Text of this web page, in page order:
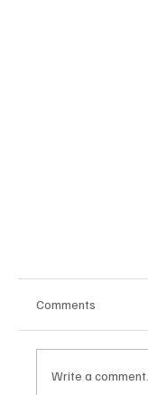
Comments
Write a comment...